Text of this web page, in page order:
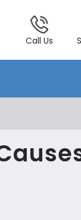
Call Us